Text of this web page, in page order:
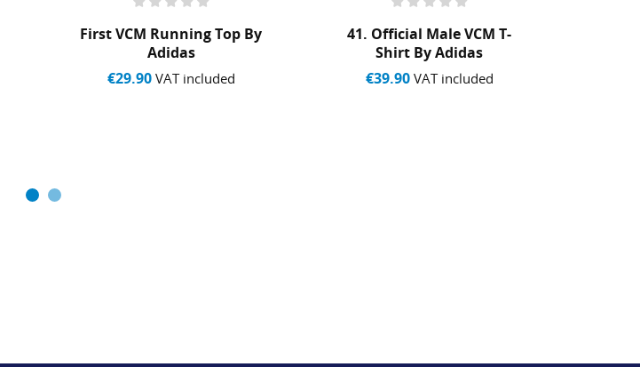
First VCM Running Top By
Adidas
€29.90VAT included
41. Official Male VCM T-
Shirt By Adidas
€39.90VAT included